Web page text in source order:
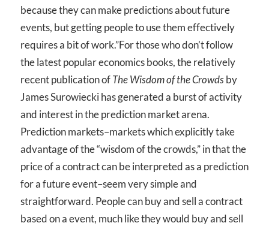
because they can make predictions about future
events, but getting people to use them effectively
requires a bit of work.”For those who don’t follow
the latest popular economics books, the relatively
recent publication ofThe Wisdom of the Crowdsby
James Surowiecki has generated a burst of activity
and interest in the prediction market arena.
Prediction markets–markets which explicitly take
advantage of the “wisdom of the crowds,” in that the
price of a contract can be interpreted as a prediction
for a future event–seem very simple and
straightforward. People can buy and sell a contract
based on a event, much like they would buy and sell